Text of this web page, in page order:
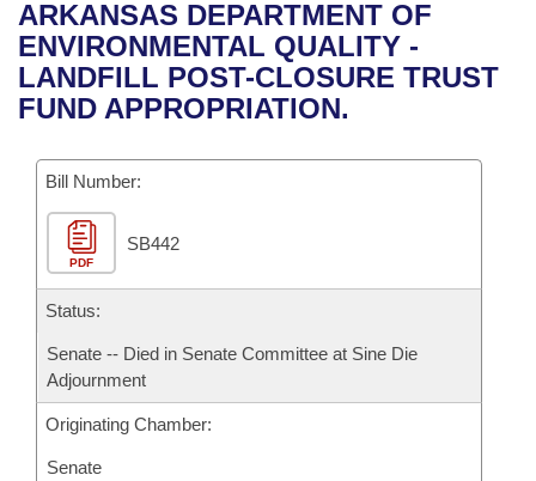
Bills in House Committees
Bills in Senate Committees
Recent Activities
Recently Filed
Bills Returned from Committee
Bill Conflicts Report
House
Senate
House Budget
Senate Budget
House Roll Call
Uncodified Historic Legislation
Governor's Veto List
Search Center
ARKANSAS DEPARTMENT OF
ENVIRONMENTAL QUALITY -
LANDFILL POST-CLOSURE TRUST
FUND APPROPRIATION.
Bill Number:
PDF
SB442
Status:
Senate -- Died in Senate Committee at Sine Die
Adjournment
Originating Chamber:
Senate